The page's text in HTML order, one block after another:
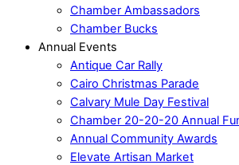
Chamber Ambassadors
Chamber Bucks
Annual Events
Antique Car Rally
Cairo Christmas Parade
Calvary Mule Day Festival
Chamber 20-20-20 Annual
Annual Community Awards
Elevate Artisan Market